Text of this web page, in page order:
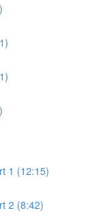
1 (12:15)
2 (8:42)